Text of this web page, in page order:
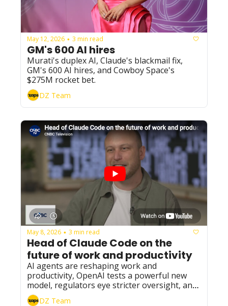
May 12, 2026 • 3 min read
GM's 600 AI hires
Murati's duplex AI, Claude's blackmail fix,
GM's 600 AI hires, and Cowboy Space's
$275M rocket bet.
DZ Team
May 8, 2026 • 3 min read
Head of Claude Code on the
future of work and productivity
AI agents are reshaping work and
productivity, OpenAI tests a powerful new
model, regulators eye stricter oversight, and
Grok expands with major integrations.
DZ Team